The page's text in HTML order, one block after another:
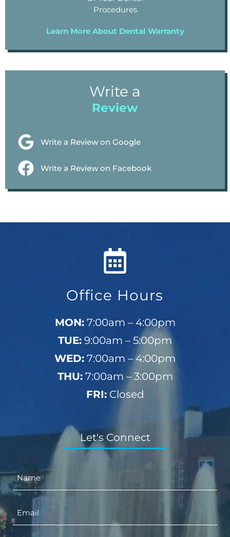
Procedures
Learn More About Dental Warranty
Write a
Review
Write a Review on Google
Write a Review on Facebook
Office Hours
MON:7:00am – 4:00pm
TUE: 9:00am – 5:00pm
WED: 7:00am – 4:00pm
THU:7:00am – 3:00pm
FRI:Closed
Let's Connect